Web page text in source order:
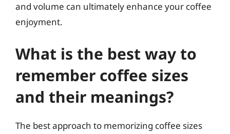
and volume can ultimately enhance your coffee
enjoyment.
What is the best way to
remember coffee sizes
and their meanings?
The best approach to memorizing coffee sizes